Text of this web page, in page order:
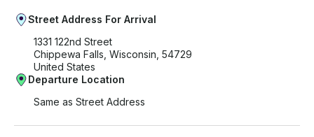
Street Address For Arrival
1331 122nd Street
Chippewa Falls, Wisconsin, 54729
United States
Departure Location
Same as Street Address